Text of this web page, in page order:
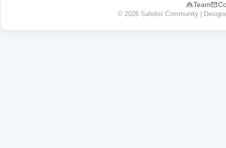
Team
© 2026 Safelist Community |